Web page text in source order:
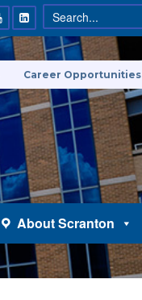
About Scranton
Career Opportunities